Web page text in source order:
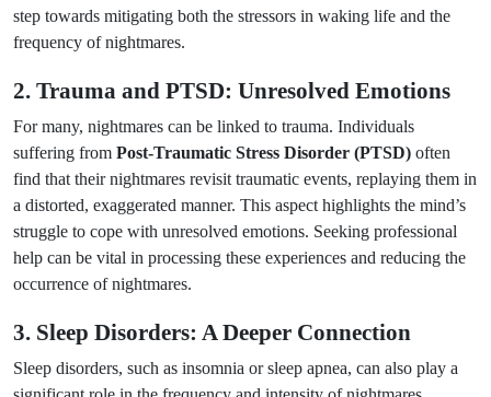
step towards mitigating both the stressors in waking life and the
frequency of nightmares.
2. Trauma and PTSD: Unresolved Emotions
For many, nightmares can be linked to trauma. Individuals
suffering from Post-Traumatic Stress Disorder (PTSD) often
find that their nightmares revisit traumatic events, replaying them in
a distorted, exaggerated manner. This aspect highlights the mind’s
struggle to cope with unresolved emotions. Seeking professional
help can be vital in processing these experiences and reducing the
occurrence of nightmares.
3. Sleep Disorders: A Deeper Connection
Sleep disorders, such as insomnia or sleep apnea, can also play a